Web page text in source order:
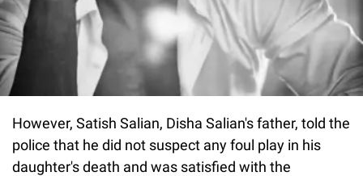
However, Satish Salian, Disha Salian's father, told the
police that he did not suspect any foul play in his
daughter's death and was satisfied with the